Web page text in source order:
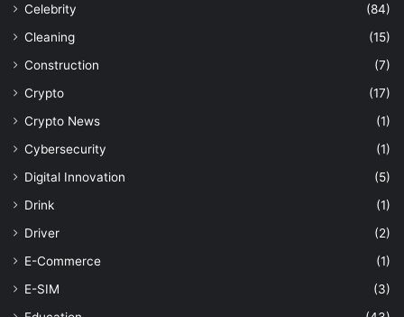
Celebrity
(84)
Cleaning
(15)
Construction
(7)
Crypto
(17)
Crypto News
(1)
Cybersecurity
(1)
Digital Innovation
(5)
Drink
(1)
Driver
(2)
E-Commerce
(1)
E-SIM
(3)